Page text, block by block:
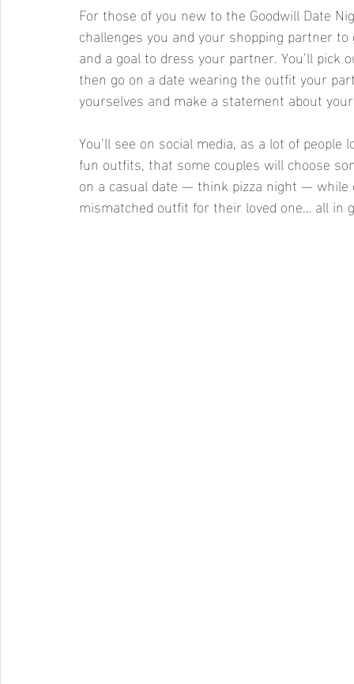
For those of you new to the Goodwill Date
challenges you and your shopping partner
and a goal to dress your partner. You’ll
then go on a date wearing the outfit your
yourselves and make a statement about
You’ll see on social media, as a lot of
fun outfits, that some couples will choose
on a casual date — think pizza night —
mismatched outfit for their loved one… all in